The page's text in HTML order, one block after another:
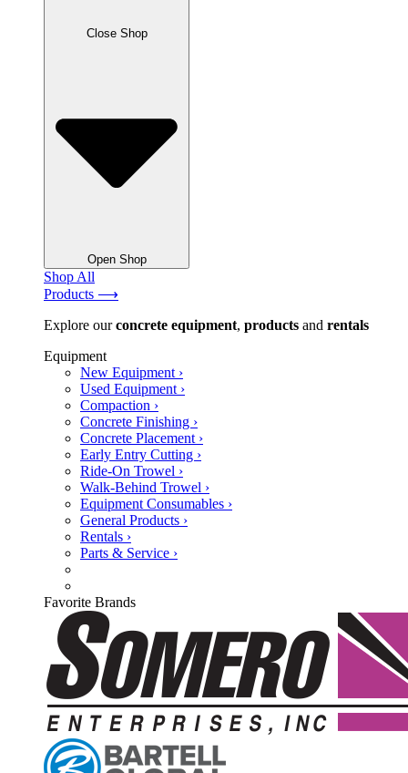
Close Shop
Open Shop
Shop All
Products ⟶
Explore ourconcrete equipment, products and rentals
Equipment
New Equipment ›
Used Equipment ›
Compaction ›
Concrete Finishing ›
Concrete Placement ›
Early Entry Cutting ›
Ride-On Trowel ›
Walk-Behind Trowel ›
Equipment Consumables ›
General Products ›
Rentals ›
Parts & Service ›
Favorite Brands